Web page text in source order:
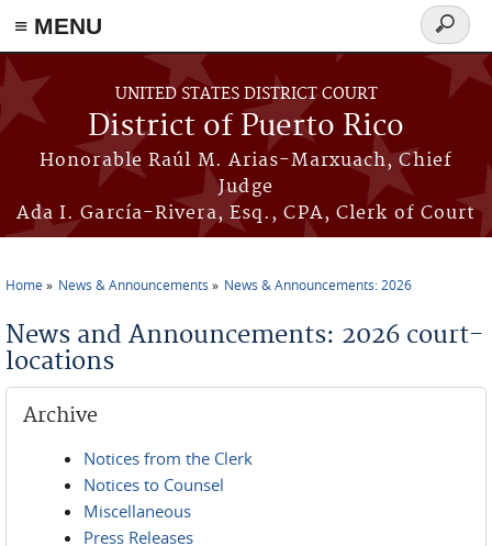
≡ MENU
Skip to main content
UNITED STATES DISTRICT COURT
District of Puerto Rico
Honorable Raúl M. Arias-Marxuach, Chief
Judge
Ada I. García-Rivera, Esq., CPA, Clerk of Court
Search
form
Home News & Announcements News & Announcements: 2026
News and Announcements: 2026 court-
locations
Archive
Notices from the Clerk
Notices to Counsel
Miscellaneous
Press Releases